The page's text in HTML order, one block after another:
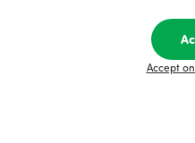
Order Finnish baby
store now. Order high-
Accept